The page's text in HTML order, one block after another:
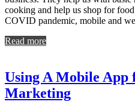
cooking and help us shop for
COVID pandemic, mobile and
Read more
Using A Mobile App
Marketing